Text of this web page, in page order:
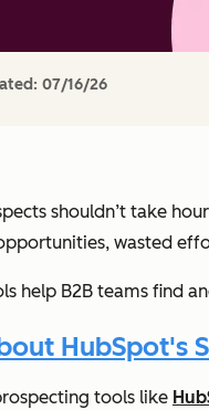
07/16/26
shouldn’t take
wasted
help B2B teams find
HubSpot's
tools like